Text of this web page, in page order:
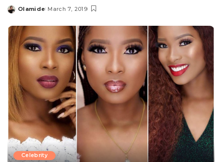
Posted
Olamide March 7, 2019
Celebrity